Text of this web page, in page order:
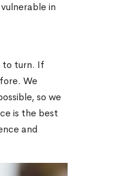
in
to turn. If
We
so we
is the best
and